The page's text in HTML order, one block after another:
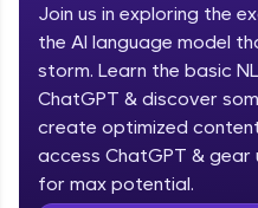
Welcome to HCL
Hey there! Welcome to
Vernacular
fun, and curated
Join us in exploring the
the AI language model
storm. Learn the basic
ChatGPT & discover
create optimized
access ChatGPT & gear
for max potential.
Course Preview
ChatGPT for
Generative AI &
Course